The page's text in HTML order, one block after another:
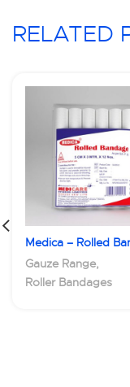
RELATED
Medica – Rolled
Gauze Range,
Roller Bandages